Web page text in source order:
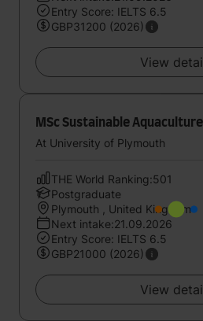
Entry Score: IELTS 6.5
GBP31200 (2026)
View
MSc Sustainable
At University of Plymouth
THE World Ranking:501
Postgraduate
Plymouth , United Kingdom
Next intake:21.09.2026
Entry Score: IELTS 6.5
GBP21000 (2026)
View